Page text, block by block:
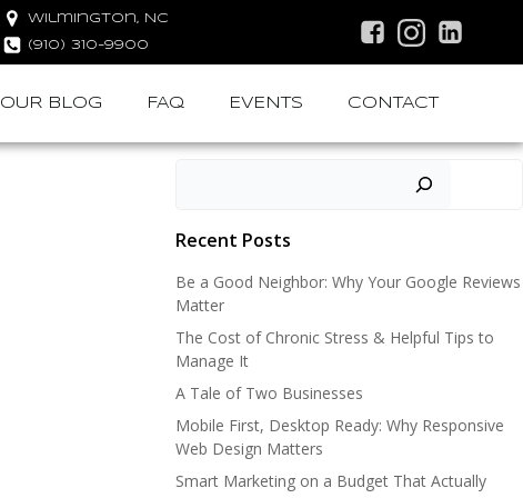
Wilmington, NC
(910) 310-9900
OUR BLOG FAQ EVENTS CONTACT
Recent Posts
Be a Good Neighbor: Why Your Google Reviews
Matter
The Cost of Chronic Stress & Helpful Tips to
Manage It
A Tale of Two Businesses
Mobile First, Desktop Ready: Why Responsive
Web Design Matters
Smart Marketing on a Budget That Actually